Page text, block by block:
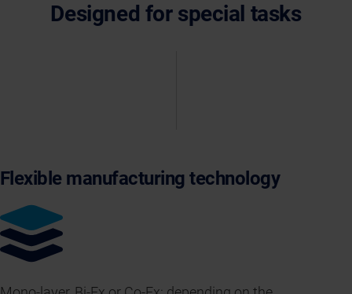
Designed for special tasks
Flexible manufacturing technology